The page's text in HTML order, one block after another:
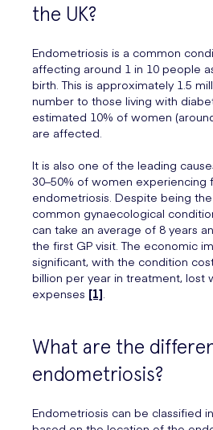
the UK?
Endometriosis is a common
affecting around 1 in 10 people
birth. This is approximately 1.5
number to those living with
estimated 10% of women
are affected.
It is also one of the leading
30–50% of women experiencing
endometriosis. Despite being
common gynaecological
can take an average of 8 years
the first GP visit. The economic
significant, with the condition
billion per year in treatment, lost
expenses [1].
What are the
endometriosis?
Endometriosis can be classified